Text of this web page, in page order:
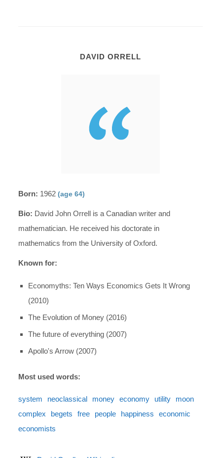
DAVID ORRELL
Born: 1962(age 64)
Bio: David John Orrell is a Canadian writer and
mathematician. He received his doctorate in
mathematics from the University of Oxford.
Known for:
Economyths: Ten Ways Economics Gets It Wrong
(2010)
The Evolution of Money (2016)
The future of everything (2007)
Apollo's Arrow (2007)
Most used words:
system neoclassical money economy utility
moon
complex
begets free people happiness
economic
economists